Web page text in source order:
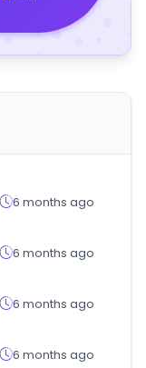
6 months ago
6 months ago
6 months ago
6 months ago